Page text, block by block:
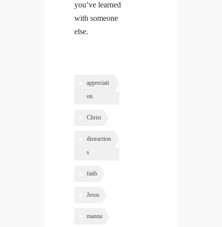
you’ve learned
with someone
else.
appreciati
on
Christ
distraction
s
faith
Jesus
manna